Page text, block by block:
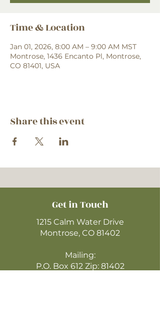
Time & Location
Jan 01, 2026, 8:00 AM – 9:00 AM MST
Montrose, 1436 Encanto Pl, Montrose,
CO 81401, USA
Share this event
Get in Touch
1215 Calm Water Drive
Montrose, CO 81402
Mailing:
P.O. Box 612 Zip: 81402